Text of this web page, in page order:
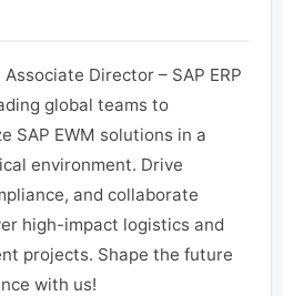
Director – SAP ERP
global teams to
SAP EWM solutions in a
environment. Drive
and collaborate
high-impact logistics and
projects. Shape the future
with us!